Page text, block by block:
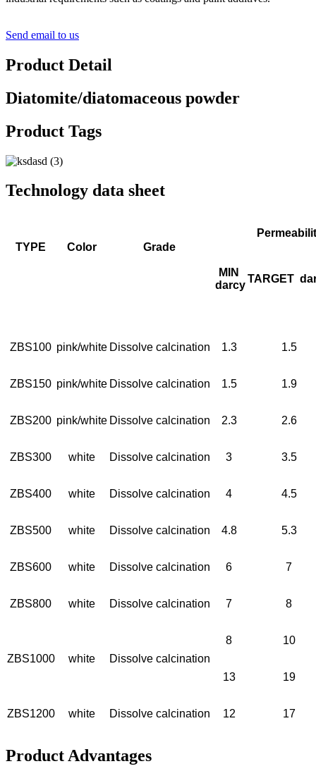
Send email to us
Product Detail
Diatomite/diatomaceous powder
Product Tags
Technology data sheet
TYPE Color Grade
MIN
darcy
TARGET
ZBS100 pink/white Dissolve calcination 1.3 1.5
ZBS150 pink/white Dissolve calcination 1.5 1.9
ZBS200 pink/white Dissolve calcination 2.3 2.6
ZBS300 white Dissolve calcination 3 3.5
ZBS400 white Dissolve calcination 4 4.5
ZBS500 white Dissolve calcination 4.8 5.3
ZBS600 white Dissolve calcination 6 7
ZBS800 white Dissolve calcination 7 8
ZBS1000 white Dissolve calcination
8 10
13 19
ZBS1200 white Dissolve calcination 12 17
Product Advantages